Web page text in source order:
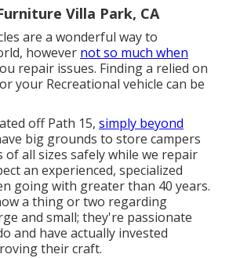
Villa Park, CA
are a wonderful way to
however not so much when
repair issues. Finding a relied on
your Recreational vehicle can be
off Path 15, simply beyond
big grounds to store campers
all sizes safely while we repair
an experienced, specialized
going with greater than 40 years.
a thing or two regarding
and small; they're passionate
and have actually invested
their craft.